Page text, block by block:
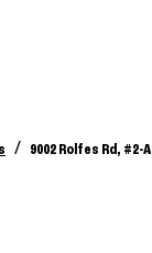
/ 9002 Rolfes Rd, #2-A